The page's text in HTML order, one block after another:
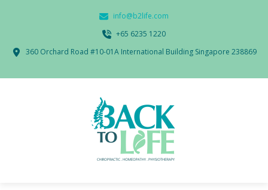
info@b2life.com
‭+65 6235 1220‬
360 Orchard Road #10-01A International Building Singapore 238869